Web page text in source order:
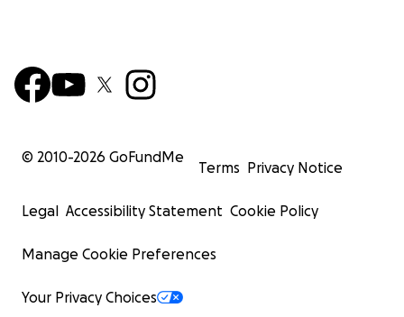
© 2010-2026 GoFundMe
Terms Privacy Notice
Legal Accessibility Statement Cookie Policy
Manage Cookie Preferences
Your Privacy Choices